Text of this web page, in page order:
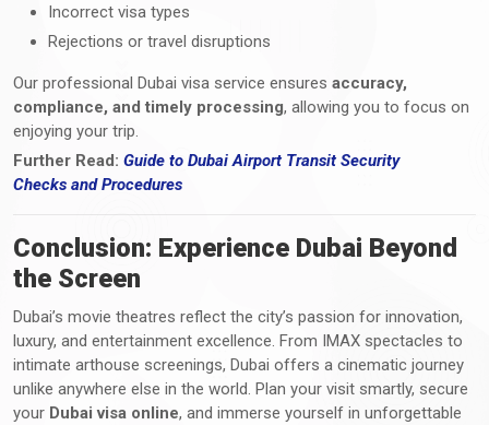
Incorrect visa types
Rejections or travel disruptions
Our professional Dubai visa service ensures accuracy,
compliance, and timely processing, allowing you to focus on
enjoying your trip.
Further Read: Guide to Dubai Airport Transit Security
Checks andProcedures
Conclusion: Experience Dubai Beyond
the Screen
Dubai’s movie theatres reflect the city’s passion for innovation,
luxury, and entertainment excellence. From IMAX spectacles to
intimate arthouse screenings, Dubai offers a cinematic journey
unlike anywhere else in the world. Plan your visit smartly, secure
your Dubai visa online, and immerse yourself in unforgettable